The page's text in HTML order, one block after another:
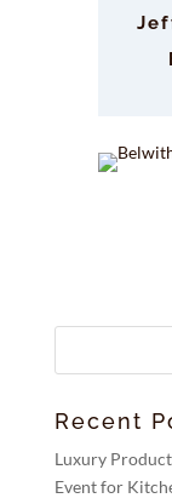
Recent
Luxury
Event for